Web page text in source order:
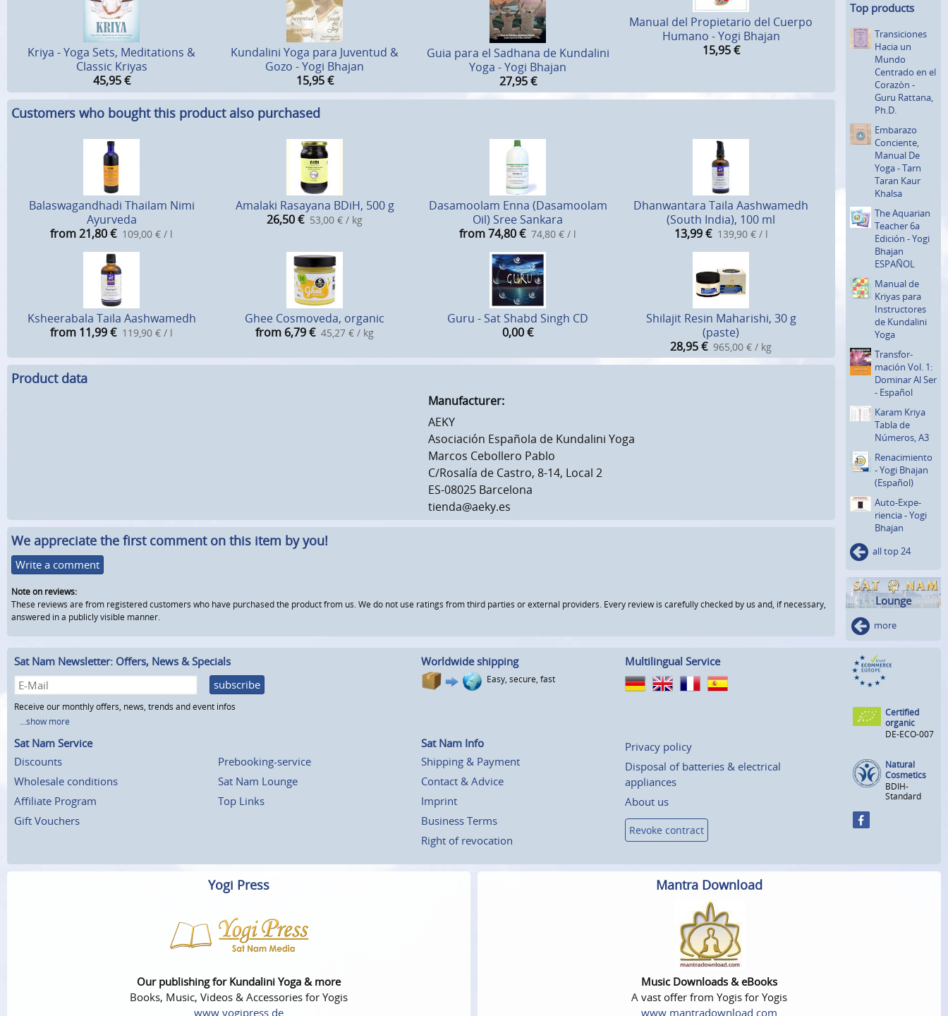
Kriya - Yoga Sets, Meditations &
Classic Kriyas
45,95 €
Kundalini Yoga para Juventud &
Gozo - Yogi Bhajan
15,95 €
Guia para el Sadhana de Kundalini
Yoga - Yogi Bhajan
27,95 €
Manual del Propietario del Cuerpo
Humano - Yogi Bhajan
15,95 €
Customers who bought this product also purchased
Balaswagandhadi Thailam Nimi
Ayurveda
from 21,80€ 109,00 € / l
Amalaki Rasayana BDiH, 500 g
26,50€ 53,00 € / kg
Dasamoolam Enna (Dasamoolam
Oil) Sree Sankara
from 74,80€ 74,80 € / l
Dhanwantara Taila Aashwamedh
(South India), 100 ml
13,99 € 139,90 € / l
Ksheerabala Taila Aashwamedh
from 11,99€ 119,90 € / l
Ghee Cosmoveda, organic
from 6,79€ 45,27 € / kg
Guru - Sat Shabd Singh CD
0,00€
Shilajit Resin Maharishi, 30 g
(paste)
28,95€ 965,00 € / kg
Product data
Manufacturer:
AEKY
Asociación Española de Kundalini Yoga
Marcos Cebollero Pablo
C/Rosalía de Castro, 8-14, Local 2
ES-08025 Barcelona
tienda@aeky.es
We appreciate the first comment on this item by you!
Write a comment
Note on reviews:
These reviews are from registered customers who have purchased the product from us. We do not use ratings from third parties or external providers. Every review is carefully checked by us and, if necessary,
answered in a publicly visible manner.
Top products
Transicio­nes
Hacia un
Mundo
Centrado en el
Corazòn -
Guru Rattana,
Ph.D.
Embarazo
Conciente,
Manual De
Yoga - Tarn
Taran Kaur
Khalsa
The Aquarian
Teacher 6a
Edición - Yogi
Bhajan
ESPAÑOL
Manual de
Kriyas para
Instructo­res
de Kundalini
Yoga
Transfor­
mación Vol. 1:
Dominar Al Ser
- Español
Karam Kriya
Tabla de
Números, A3
Renaci­miento
- Yogi Bhajan
(Español)
Auto-Expe­
riencia - Yogi
Bhajan
all top 24
Lounge
more
Sat Nam Newsletter: Offers, News & Specials
subscribe
Receive our monthly offers, news, trends and event infos
...show more
Worldwide shipping
Easy, secure, fast
Multilingual Service
Sat Nam Service
Discounts
Wholesale conditions
Affiliate Program
Gift Vouchers
Prebooking-service
Sat Nam Lounge
Top Links
Sat Nam Info
Shipping & Payment
Contact & Advice
Imprint
Business Terms
Right of revocation
Privacy policy
Disposal of batteries & electrical
appliances
About us
Revoke contract
Certified
organic
DE-ECO-007
Natural
Cosmetics
BDIH-
Standard
Yogi Press
Our publishing for Kundalini Yoga & more
Books, Music, Videos & Accessories for Yogis
www.yogipress.de
Mantra Download
Music Downloads & eBooks
A vast offer from Yogis for Yogis
www.mantradownload.com